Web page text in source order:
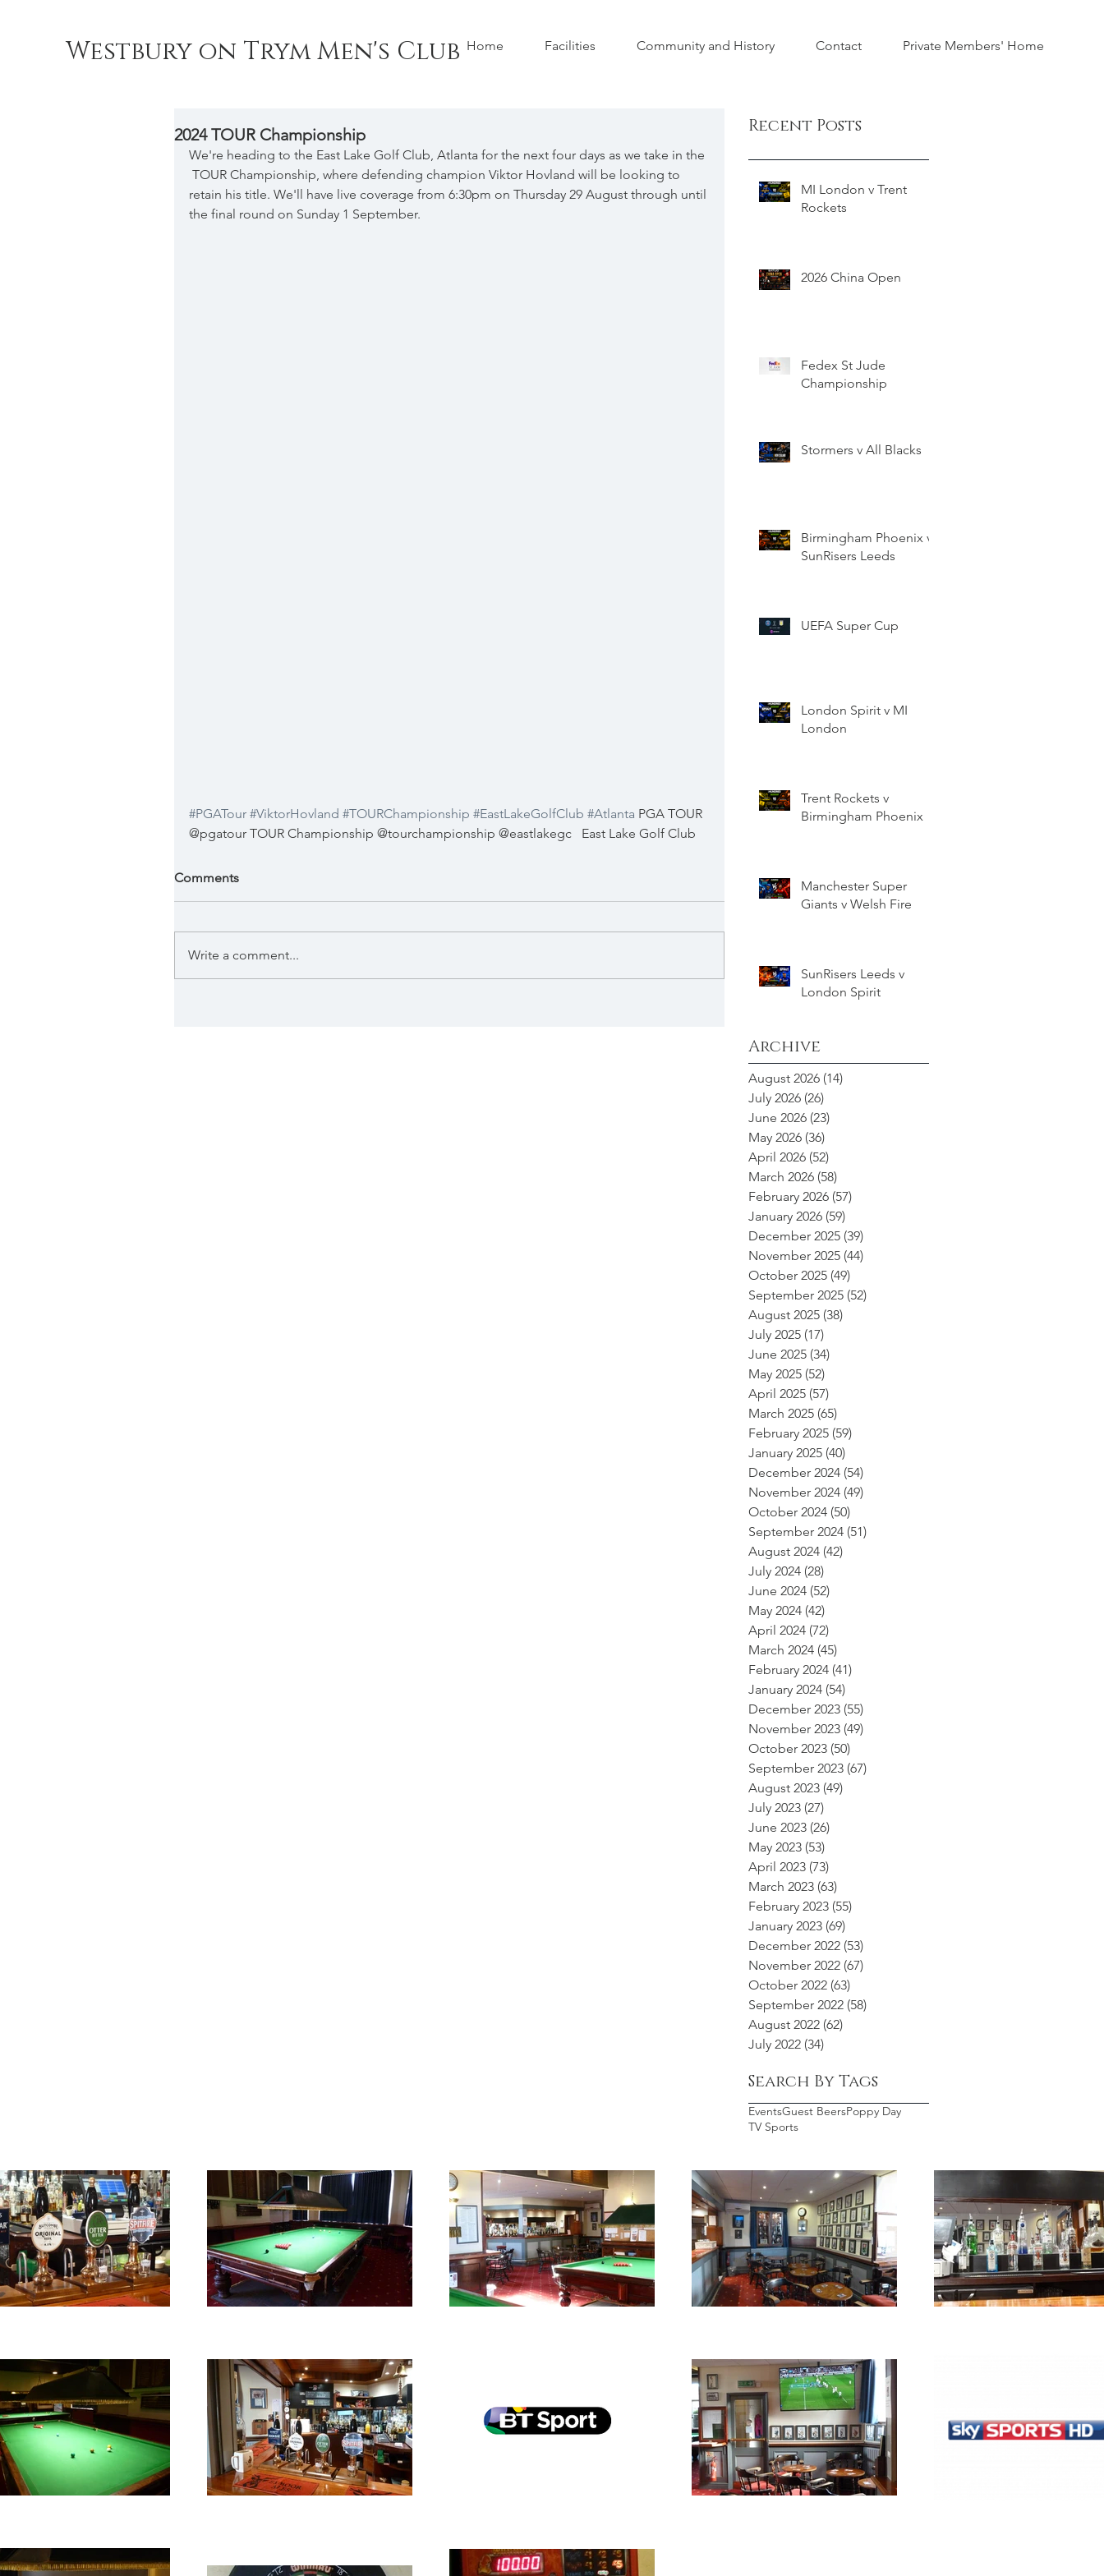
Westbury on Trym Men's Club Home Facilities Community and History Contact Private Members' Home
2024 TOUR Championship
We're heading to the East Lake Golf Club, Atlanta for the next four days as we take in the
TOUR Championship, where defending champion Viktor Hovland will be looking to
retain his title. We'll have live coverage from 6:30pm on Thursday 29 August through until
the final round on Sunday 1 September.
#PGATour #ViktorHovland #TOURChampionship #EastLakeGolfClub #Atlanta PGA TOUR
@pgatour TOUR Championship @tourchampionship @eastlakegc   East Lake Golf Club
Comments
Write a comment...
Recent Posts
MI London v Trent
Rockets
2026 China Open
Fedex St Jude
Championship
Stormers v All Blacks
Birmingham Phoenix v
SunRisers Leeds
UEFA Super Cup
London Spirit v MI
London
Trent Rockets v
Birmingham Phoenix
Manchester Super
Giants v Welsh Fire
SunRisers Leeds v
London Spirit
Archive
August 2026 (14)
July 2026 (26)
June 2026 (23)
May 2026 (36)
April 2026 (52)
March 2026 (58)
February 2026 (57)
January 2026 (59)
December 2025 (39)
November 2025 (44)
October 2025 (49)
September 2025 (52)
August 2025 (38)
July 2025 (17)
June 2025 (34)
May 2025 (52)
April 2025 (57)
March 2025 (65)
February 2025 (59)
January 2025 (40)
December 2024 (54)
November 2024 (49)
October 2024 (50)
September 2024 (51)
August 2024 (42)
July 2024 (28)
June 2024 (52)
May 2024 (42)
April 2024 (72)
March 2024 (45)
February 2024 (41)
January 2024 (54)
December 2023 (55)
November 2023 (49)
October 2023 (50)
September 2023 (67)
August 2023 (49)
July 2023 (27)
June 2023 (26)
May 2023 (53)
April 2023 (73)
March 2023 (63)
February 2023 (55)
January 2023 (69)
December 2022 (53)
November 2022 (67)
October 2022 (63)
September 2022 (58)
August 2022 (62)
July 2022 (34)
Search By Tags
EventsGuest BeersPoppy Day
TV Sports